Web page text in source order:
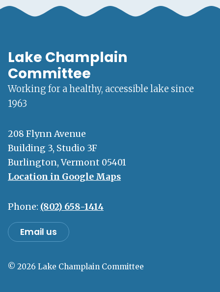
Lake Champlain
Committee
Working for a healthy, accessible lake since
1963
208 Flynn Avenue
Building 3, Studio 3F
Burlington, Vermont 05401
Location in Google Maps
Phone: (802) 658-1414
Email us
© 2026 Lake Champlain Committee